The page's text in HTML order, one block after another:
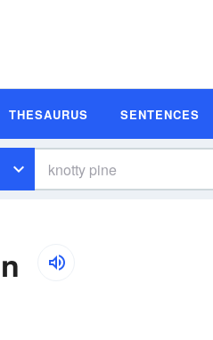
THESAURUS SENTENCES